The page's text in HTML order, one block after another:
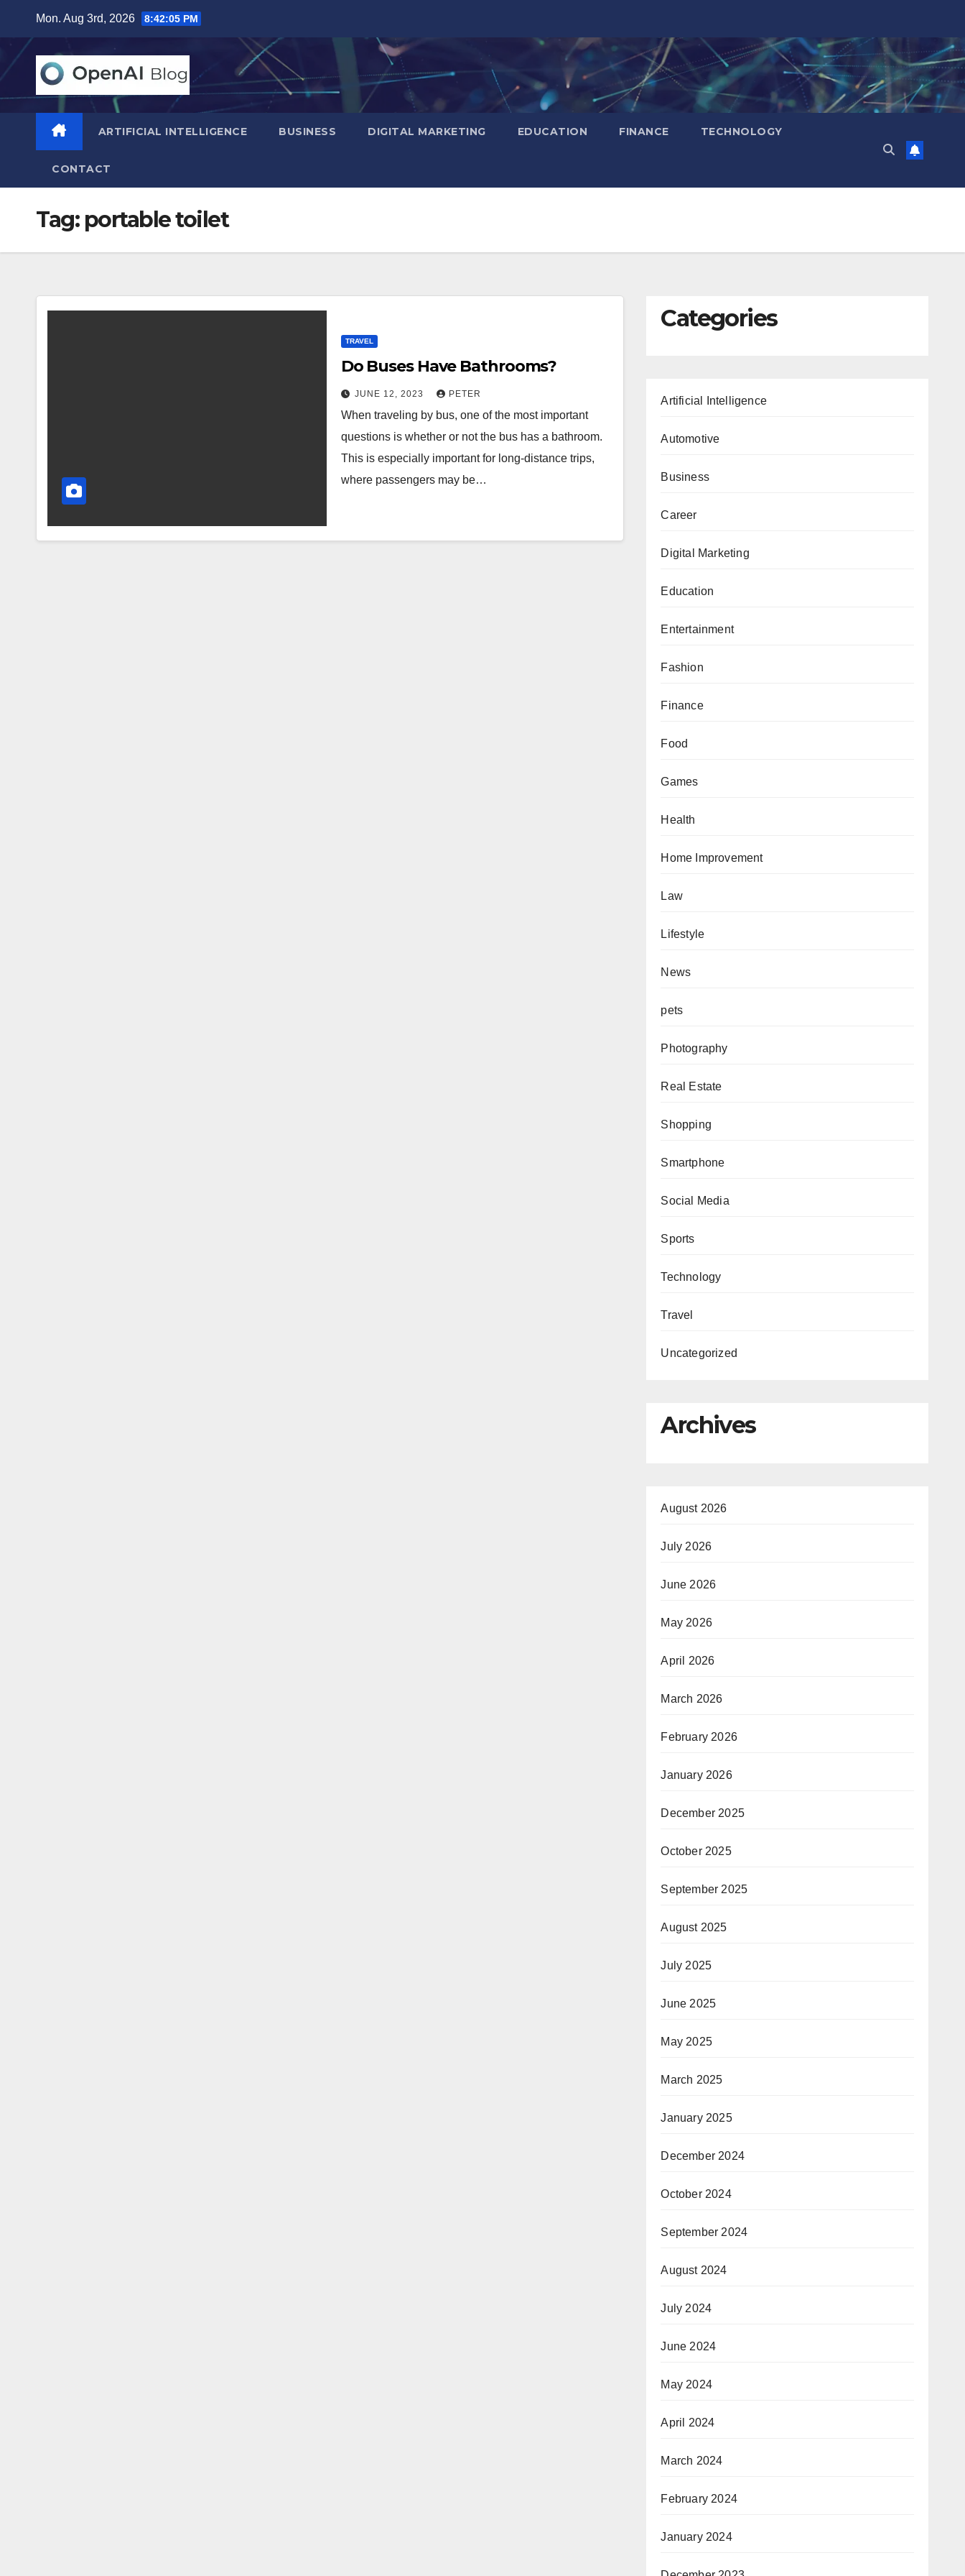
content
Mon. Aug 3rd, 2026 8:42:06 PM
ARTIFICIAL INTELLIGENCE BUSINESS DIGITAL MARKETING EDUCATION FINANCE TECHNOLOGY
CONTACT
Tag: portable toilet
TRAVEL
Do Buses Have Bathrooms?
JUNE 12, 2023 PETER
When traveling by bus, one of the most important
questions is whether or not the bus has a bathroom.
This is especially important for long-distance trips,
where passengers may be…
Categories
Artificial Intelligence
Automotive
Business
Career
Digital Marketing
Education
Entertainment
Fashion
Finance
Food
Games
Health
Home Improvement
Law
Lifestyle
News
pets
Photography
Real Estate
Shopping
Smartphone
Social Media
Sports
Technology
Travel
Uncategorized
Archives
August 2026
July 2026
June 2026
May 2026
April 2026
March 2026
February 2026
January 2026
December 2025
October 2025
September 2025
August 2025
July 2025
June 2025
May 2025
March 2025
January 2025
December 2024
October 2024
September 2024
August 2024
July 2024
June 2024
May 2024
April 2024
March 2024
February 2024
January 2024